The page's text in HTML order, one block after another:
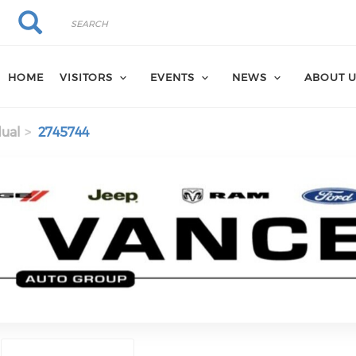
Search
Search
HOME VISITORS EVENTS NEWS ABOUT
2745744